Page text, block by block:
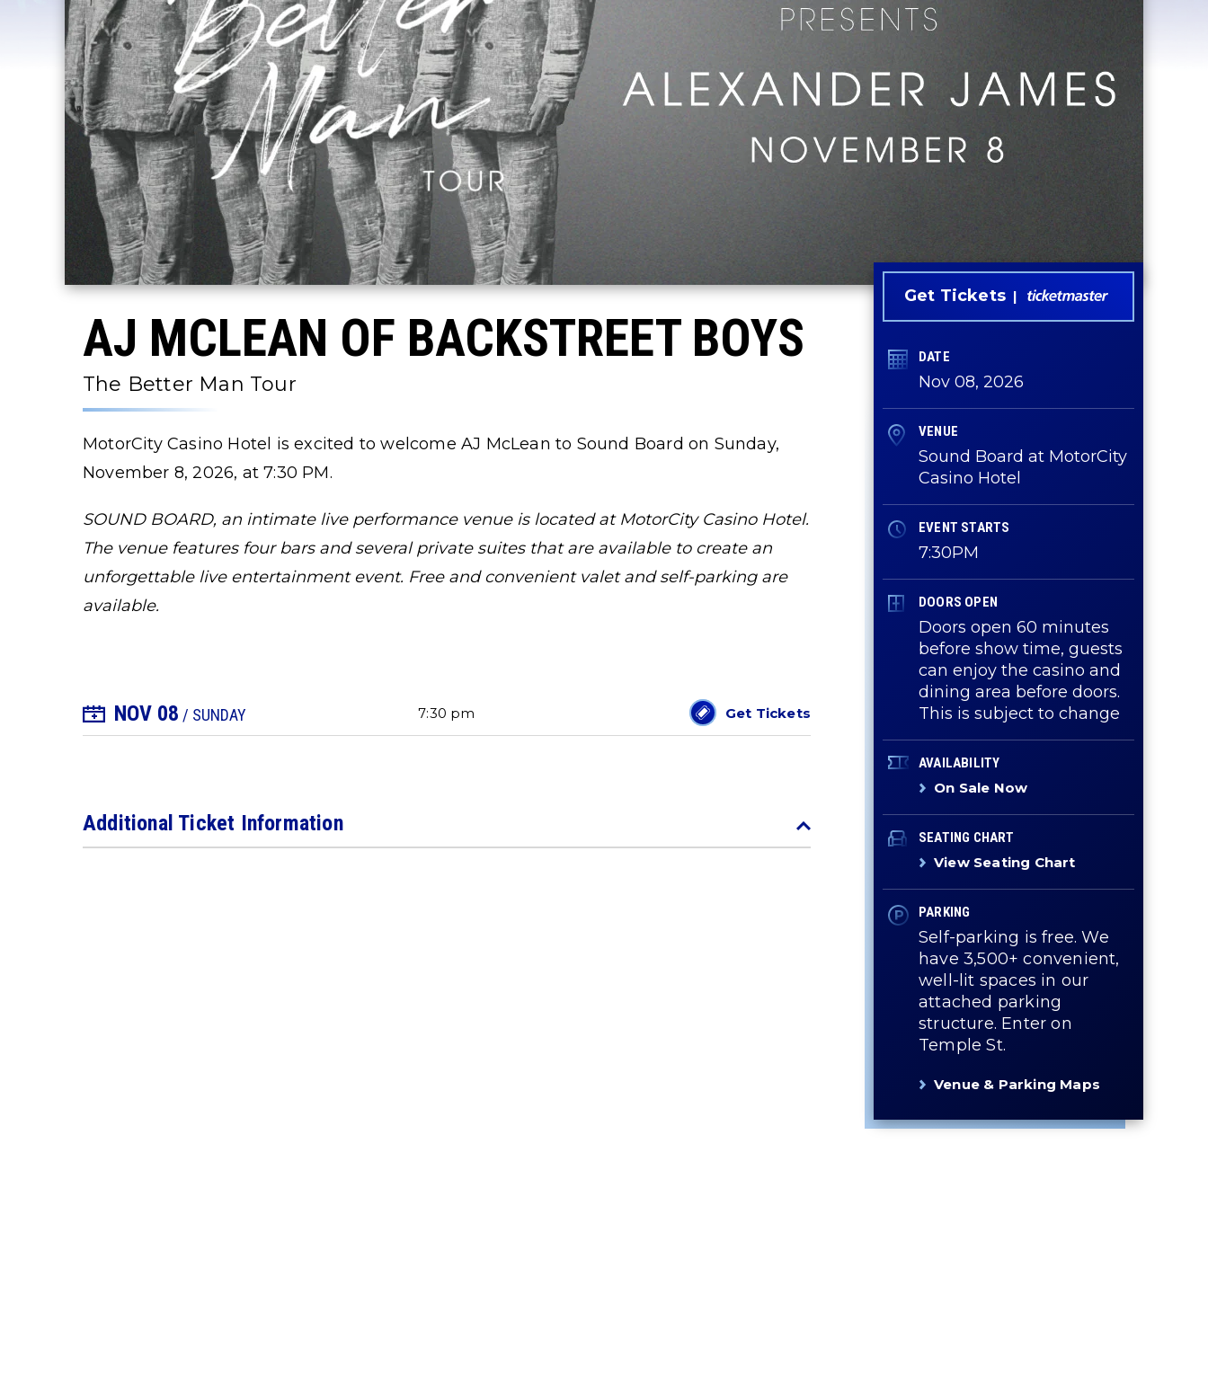
AJ MCLEAN OF BACKSTREET BOYS
The Better Man Tour
Get Tickets
DATE
Nov 08, 2026
VENUE
Sound Board at MotorCity
Casino Hotel
EVENT STARTS
7:30PM
DOORS OPEN
Doors open 60 minutes
before show time, guests
can enjoy the casino and
dining area before doors.
This is subject to change
AVAILABILITY
On Sale Now
SEATING CHART
View Seating Chart
PARKING
Self-parking is free. We
have 3,500+ convenient,
well-lit spaces in our
attached parking
structure. Enter on
Temple St.
Venue & Parking Maps
MotorCity Casino Hotel is excited to welcome AJ McLean to Sound Board on Sunday,
November 8, 2026, at 7:30 PM.
SOUND BOARD, an intimate live performance venue is located at MotorCity Casino Hotel.
The venue features four bars and several private suites that are available to create an
unforgettable live entertainment event. Free and convenient valet and self-parking are
available.
NOV 08 / SUNDAY
+ Add to Calendar 7:30 pm Get Tickets
Additional Ticket Information